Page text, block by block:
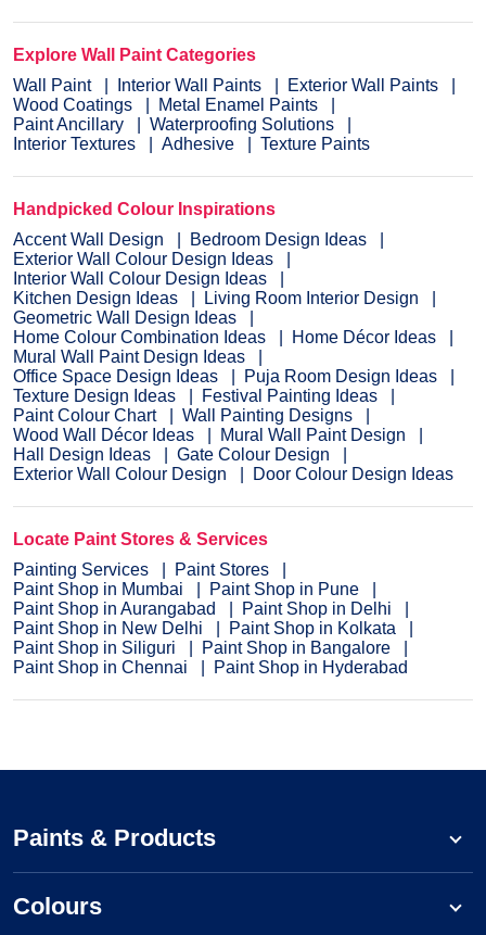
Explore Wall Paint Categories
Wall Paint
Interior Wall Paints
Exterior Wall Paints
Wood Coatings
Metal Enamel Paints
Paint Ancillary
Waterproofing Solutions
Interior Textures
Adhesive Texture Paints
Handpicked Colour Inspirations
Accent Wall Design
Bedroom Design Ideas
Exterior Wall Colour Design Ideas
Interior Wall Colour Design Ideas
Kitchen Design Ideas
Living Room Interior Design
Geometric Wall Design Ideas
Home Colour Combination Ideas
Home Décor Ideas
Mural Wall Paint Design Ideas
Office Space Design Ideas
Puja Room Design Ideas
Texture Design Ideas
Festival Painting Ideas
Paint Colour Chart
Wall Painting Designs
Wood Wall Décor Ideas
Mural Wall Paint Design
Hall Design Ideas
Gate Colour Design
Exterior Wall Colour Design
Door Colour Design Ideas
Locate Paint Stores & Services
Painting Services
Paint Stores
Paint Shop in Mumbai
Paint Shop in Pune
Paint Shop in Aurangabad
Paint Shop in Delhi
Paint Shop in New Delhi
Paint Shop in Kolkata
Paint Shop in Siliguri
Paint Shop in Bangalore
Paint Shop in Chennai
Paint Shop in Hyderabad
Paints & Products
Colours